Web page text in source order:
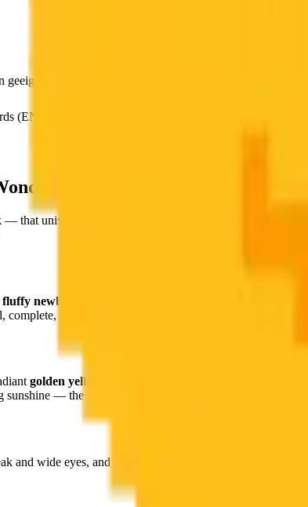
(EN 71-1) für Kleinteile.
in Pixel Art
— that universal symbol of spring, new beginnings, and
fluffy newborn form
— impossibly round, downy-soft, with
complete, and absolutely bursting with new life.
golden yellows
— the most optimistic possible color story.
and wide eyes, and the characteristic rounded, barely-